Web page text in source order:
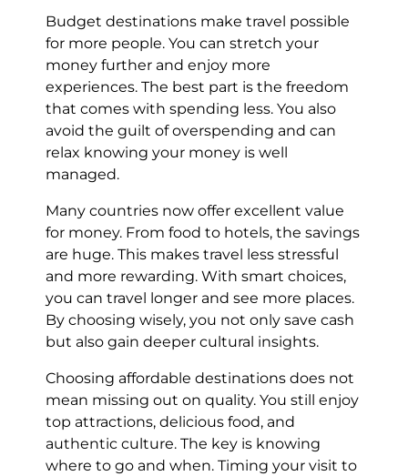
Budget destinations make travel possible
for more people. You can stretch your
money further and enjoy more
experiences. The best part is the freedom
that comes with spending less. You also
avoid the guilt of overspending and can
relax knowing your money is well
managed.
Many countries now offer excellent value
for money. From food to hotels, the savings
are huge. This makes travel less stressful
and more rewarding. With smart choices,
you can travel longer and see more places.
By choosing wisely, you not only save cash
but also gain deeper cultural insights.
Choosing affordable destinations does not
mean missing out on quality. You still enjoy
top attractions, delicious food, and
authentic culture. The key is knowing
where to go and when. Timing your visit to